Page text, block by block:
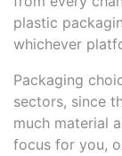
plastic
whichever
Packaging
sectors, since
much material
focus for you,